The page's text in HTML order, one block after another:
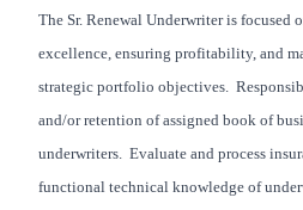
The Sr. Renewal Underwriter is focused
excellence, ensuring profitability, and
strategic portfolio objectives.
and/or retention of assigned book of
underwriters. Evaluate and process
functional technical knowledge of